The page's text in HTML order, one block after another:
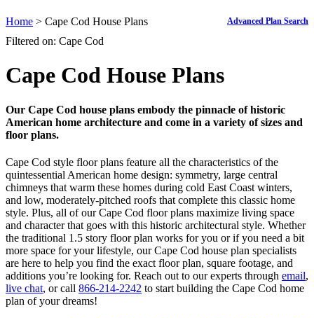
Advanced Plan Search
Home > Cape Cod House Plans
Filtered on: Cape Cod
Cape Cod House Plans
Our Cape Cod house plans embody the pinnacle of historic
American home architecture and come in a variety of sizes and
floor plans.
Cape Cod style floor plans feature all the characteristics of the
quintessential American home design: symmetry, large central
chimneys that warm these homes during cold East Coast winters,
and low, moderately-pitched roofs that complete this classic home
style. Plus, all of our Cape Cod floor plans maximize living space
and character that goes with this historic architectural style. Whether
the traditional 1.5 story floor plan works for you or if you need a bit
more space for your lifestyle, our Cape Cod house plan specialists
are here to help you find the exact floor plan, square footage, and
additions you’re looking for. Reach out to our experts through email,
live chat, or call 866-214-2242 to start building the Cape Cod home
plan of your dreams!